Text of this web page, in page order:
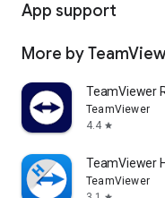
App support
More by
TeamViewer
TeamViewer
4.4 star
TeamViewer
TeamViewer